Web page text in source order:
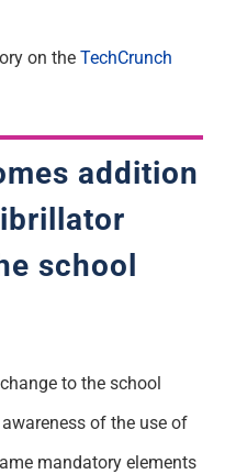
on the TechCrunch
addition
school
to the school
of the use of
mandatory elements